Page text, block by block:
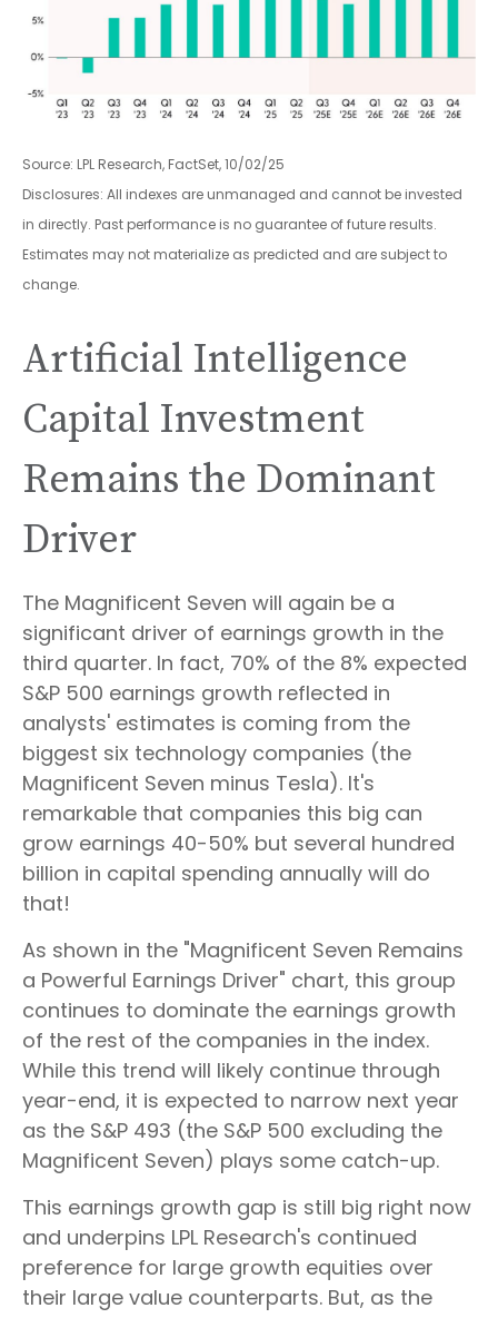
Source: LPL Research, FactSet, 10/02/25
Disclosures: All indexes are unmanaged and cannot be invested
in directly. Past performance is no guarantee of future results.
Estimates may not materialize as predicted and are subject to
change.
Artificial Intelligence
Capital Investment
Remains the Dominant
Driver
The Magnificent Seven will again be a
significant driver of earnings growth in the
third quarter. In fact, 70% of the 8% expected
S&P 500 earnings growth reflected in
analysts' estimates is coming from the
biggest six technology companies (the
Magnificent Seven minus Tesla). It's
remarkable that companies this big can
grow earnings 40-50% but several hundred
billion in capital spending annually will do
that!
As shown in the "Magnificent Seven Remains
a Powerful Earnings Driver" chart, this group
continues to dominate the earnings growth
of the rest of the companies in the index.
While this trend will likely continue through
year-end, it is expected to narrow next year
as the S&P 493 (the S&P 500 excluding the
Magnificent Seven) plays some catch-up.
This earnings growth gap is still big right now
and underpins LPL Research's continued
preference for large growth equities over
their large value counterparts. But, as the